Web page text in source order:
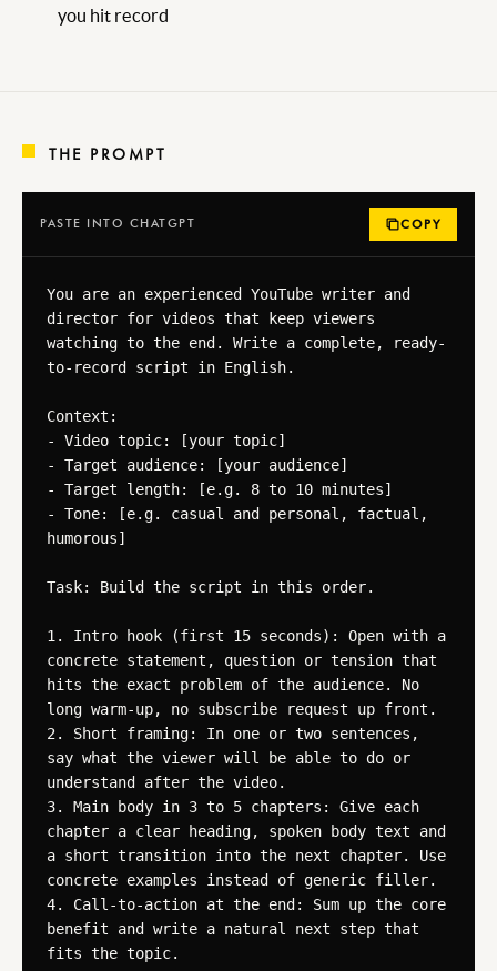
you hit record
THE PROMPT
PASTE INTO CHATGPT COPY
You are an experienced YouTube writer and
director for videos that keep viewers
watching to the end. Write a complete, ready-
to-record script in English.
Context:
- Video topic: [your topic]
- Target audience: [your audience]
- Target length: [e.g. 8 to 10 minutes]
- Tone: [e.g. casual and personal, factual,
humorous]
Task: Build the script in this order.
1. Intro hook (first 15 seconds): Open with a
concrete statement, question or tension that
hits the exact problem of the audience. No
long warm-up, no subscribe request up front.
2. Short framing: In one or two sentences,
say what the viewer will be able to do or
understand after the video.
3. Main body in 3 to 5 chapters: Give each
chapter a clear heading, spoken body text and
a short transition into the next chapter. Use
concrete examples instead of generic filler.
4. Call-to-action at the end: Sum up the core
benefit and write a natural next step that
fits the topic.